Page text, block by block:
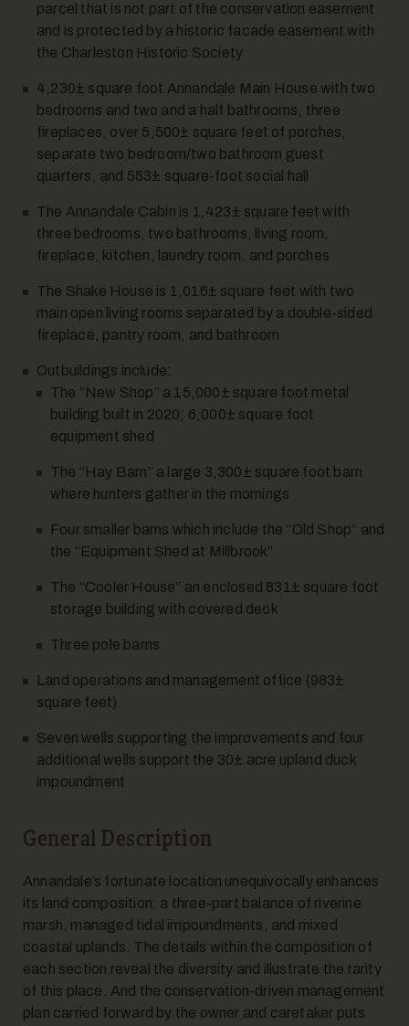
parcel that is not part of the conservation easement
and is protected by a historic facade easement with
the Charleston Historic Society
4,230± square foot Annandale Main House with two
bedrooms and two and a half bathrooms, three
fireplaces, over 5,500± square feet of porches,
separate two bedroom/two bathroom guest
quarters, and 553± square-foot social hall
The Annandale Cabin is 1,423± square feet with
three bedrooms, two bathrooms, living room,
fireplace, kitchen, laundry room, and porches
The Shake House is 1,016± square feet with two
main open living rooms separated by a double-sided
fireplace, pantry room, and bathroom
Outbuildings include:
The “New Shop” a 15,000± square foot metal
building built in 2020; 6,000± square foot
equipment shed
The “Hay Barn” a large 3,300± square foot barn
where hunters gather in the mornings
Four smaller barns which include the “Old Shop” and
the “Equipment Shed at Millbrook”
The “Cooler House” an enclosed 831± square foot
storage building with covered deck
Three pole barns
Land operations and management office (983±
square feet)
Seven wells supporting the improvements and four
additional wells support the 30± acre upland duck
impoundment
General Description
Annandale’s fortunate location unequivocally enhances
its land composition: a three-part balance of riverine
marsh, managed tidal impoundments, and mixed
coastal uplands. The details within the composition of
each section reveal the diversity and illustrate the rarity
of this place. And the conservation-driven management
plan carried forward by the owner and caretaker puts